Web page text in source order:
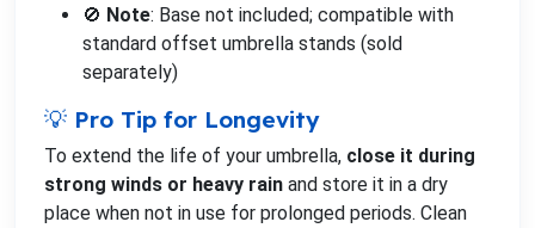
🚫 Note: Base not included; compatible with
standard offset umbrella stands (sold
separately)
💡 Pro Tip for Longevity
To extend the life of your umbrella, close it during
strong winds or heavy rain and store it in a dry
place when not in use for prolonged periods. Clean